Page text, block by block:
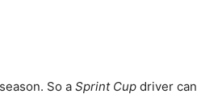
So a Sprint Cup driver can